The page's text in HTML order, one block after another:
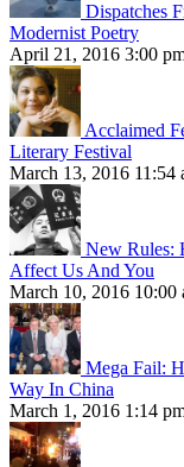
Dispatches
Modernist Poetry
April 21, 2016 3:00
Acclaimed
Literary Festival
March 13, 2016 11:54
New Rules:
Affect Us And You
March 10, 2016 10:00
Mega Fail:
Way In China
March 1, 2016 1:14